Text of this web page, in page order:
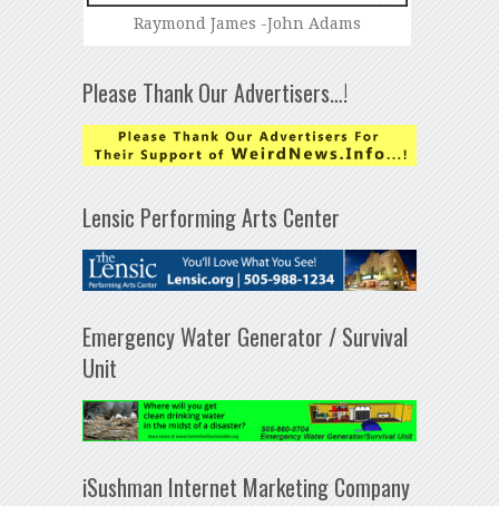
Raymond James -John Adams
Please Thank Our Advertisers…!
Lensic Performing Arts Center
Emergency Water Generator / Survival
Unit
iSushman Internet Marketing Company